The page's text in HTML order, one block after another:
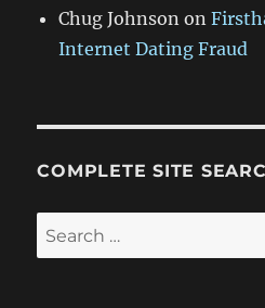
Chug Johnson on
Internet Dating Fraud
COMPLETE SITE
Search
for: